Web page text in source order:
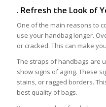
. Refresh the Look of
One of the main reasons to
use your handbag longer.
or cracked. This can make
The straps of handbags are
show signs of aging. These
stains, or ragged borders.
best quality of bags.